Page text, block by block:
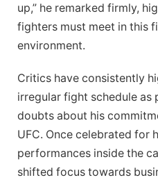
up,” ‌he ⁤remarked firmly,
fighters⁣ must meet⁤ in this
environment.
Critics have consistently
irregular fight schedule as‍
doubts about his
⁢UFC. Once celebrated for
performances inside the
shifted ​focus towards